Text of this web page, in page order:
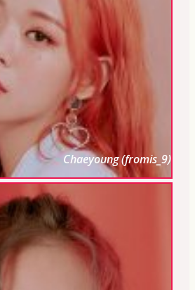
Chaeyoung (fromis_9)